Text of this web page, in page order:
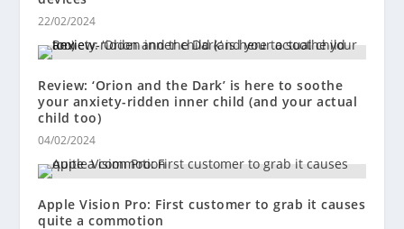
22/02/2024
Review: ‘Orion and the Dark’ is here to soothe
your anxiety-ridden inner child (and your actual
child too)
04/02/2024
Apple Vision Pro: First customer to grab it causes
quite a commotion